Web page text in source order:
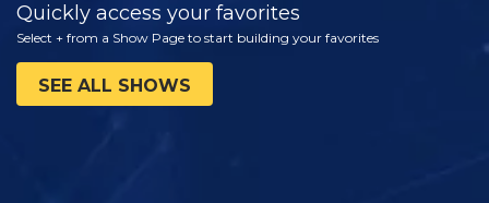
Quickly access your favorites
Select + from a Show Page to start building your favorites
SEE ALL SHOWS